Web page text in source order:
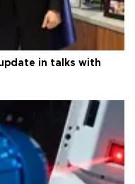
in talks with